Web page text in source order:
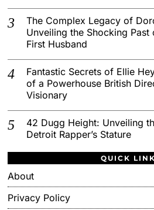
The Complex Legacy of
Unveiling the Shocking Past
First Husband
Fantastic Secrets of Ellie
of a Powerhouse British
Visionary
42 Dugg Height: Unveiling
Detroit Rapper’s Stature
QUICK
About
Privacy Policy